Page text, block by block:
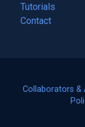
Tutorials
Contact
Collaborators &